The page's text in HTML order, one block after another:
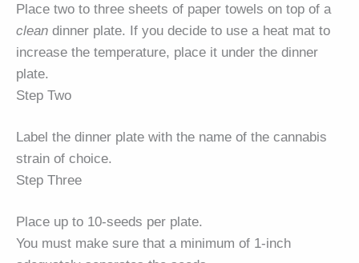
Place two to three sheets of paper towels on top of a
clean dinner plate. If you decide to use a heat mat to
increase the temperature, place it under the dinner
plate.
Step Two
Label the dinner plate with the name of the cannabis
strain of choice.
Step Three
Place up to 10-seeds per plate.
You must make sure that a minimum of 1-inch